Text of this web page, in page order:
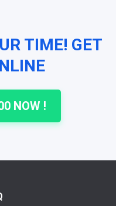
TIME! GET
NOW !